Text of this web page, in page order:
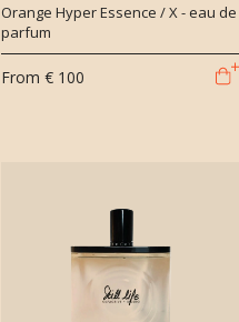
Orange Hyper Essence / X - eau de
parfum
From € 100